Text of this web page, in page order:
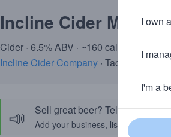
Incline Cider
Cider · 6.5% ABV · ~160 calories
Incline Cider Company · Tacoma, WA
📣 Sell great beer? Tell the
Add your business, list your beers,
I own
I
I'm a